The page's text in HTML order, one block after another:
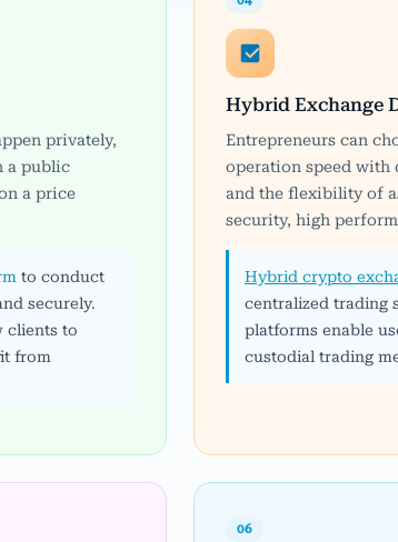
privately,
a public
a price
to conduct
securely.
clients to
from
Hybrid Exchange
Entrepreneurs can
operation speed with
and the flexibility of
security, high
Hybrid crypto
centralized trading
platforms enable
custodial trading
06